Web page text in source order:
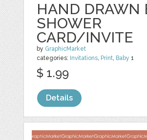
HAND DRAWN
SHOWER
CARD/INVITE
by GraphicMarket
categories: Invitations, Print, Baby 1
$ 1.99
Details